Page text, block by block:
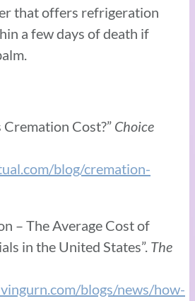
that offers refrigeration
a few days of death if
Cost?” Choice
blog/cremation-
– The Average Cost of
in the United States”. The
blogs/news/how-